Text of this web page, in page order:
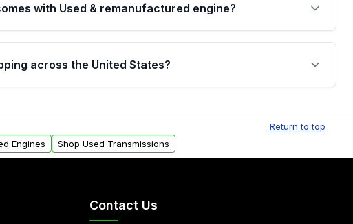
with Used & remanufactured engine?
are backed by a written warranty of up to 4 years or
major internal components. Full warranty details are
across the United States?
delivery options can also be arranged upon
Return to top
Engines Shop Used Transmissions
Contact Us